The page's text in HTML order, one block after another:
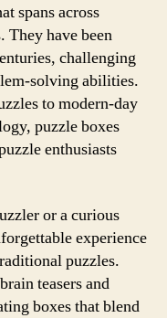
spans across
They have been
challenging
solving abilities.
to modern-day
puzzle boxes
enthusiasts
or a curious
experience
puzzles.
teasers and
boxes that blend